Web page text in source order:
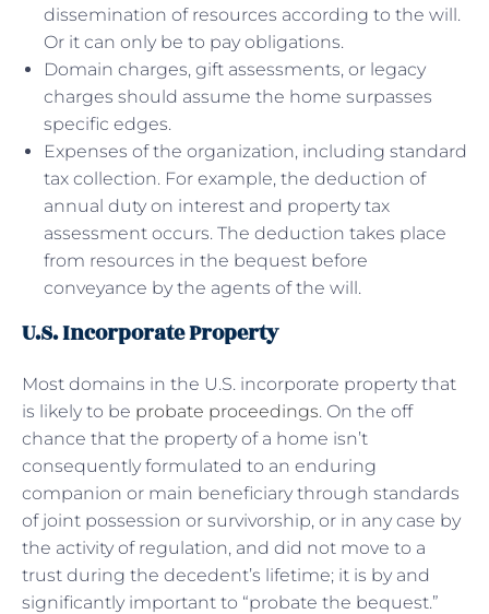
dissemination of resources according to the will.
Or it can only be to pay obligations.
Domain charges, gift assessments, or legacy
charges should assume the home surpasses
specific edges.
Expenses of the organization, including standard
tax collection. For example, the deduction of
annual duty on interest and property tax
assessment occurs. The deduction takes place
from resources in the bequest before
conveyance by the agents of the will.
U.S. Incorporate Property
Most domains in the U.S. incorporate property that
is likely to be probate proceedings. On the off
chance that the property of a home isn’t
consequently formulated to an enduring
companion or main beneficiary through standards
of joint possession or survivorship, or in any case by
the activity of regulation, and did not move to a
trust during the decedent’s lifetime; it is by and
significantly important to “probate the bequest.”